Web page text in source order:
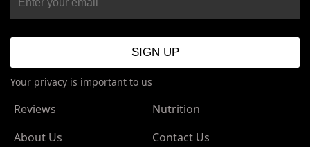
Your privacy is important to us
Reviews
Nutrition
About Us
Contact Us